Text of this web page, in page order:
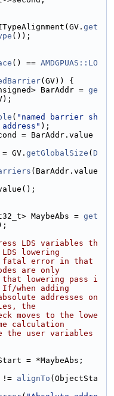
get
());
() == AMDGPUAS::LO
(GV)) {
BarAddr =
ge
( "named barrier sh
);
= BarAddr.value
GV.getGlobalSize ( D
(BarAddr.value
MaybeAbs =
get
LDS variables th
lowering
fatal error in that
are only
lowering pass i
when adding
addresses on
the
moves to the lowe
calculation
the user variables
= *MaybeAbs;
!= alignTo (ObjectSta